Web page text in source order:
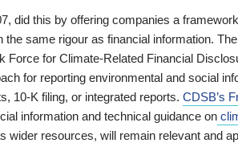
did this by offering companies a
the same rigour as financial information.
Force for Climate-Related Financial
for reporting environmental and social
10-K filing, or integrated reports. CDSB’s
information and technical guidance on
wider resources, will remain relevant and